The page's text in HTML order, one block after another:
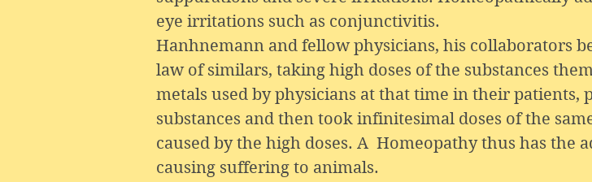
eye irritations such as conjunctivitis.
Hanhnemann and fellow physicians, his collaborators
law of similars, taking high doses of the substances
metals used by physicians at that time in their patients,
substances and then took infinitesimal doses of the
caused by the high doses. A Homeopathy thus has
causing suffering to animals.